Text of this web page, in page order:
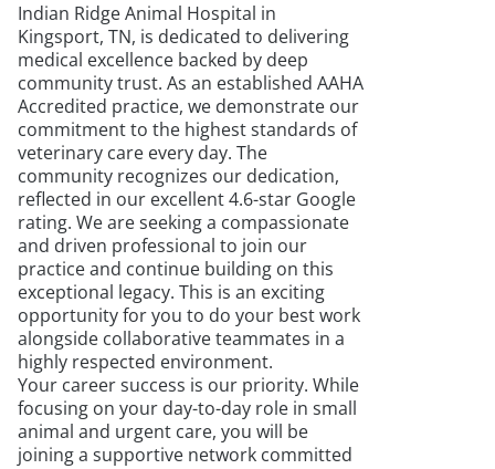
Indian Ridge Animal Hospital in
Kingsport, TN, is dedicated to delivering
medical excellence backed by deep
community trust. As an established AAHA
Accredited practice, we demonstrate our
commitment to the highest standards of
veterinary care every day. The
community recognizes our dedication,
reflected in our excellent 4.6-star Google
rating. We are seeking a compassionate
and driven professional to join our
practice and continue building on this
exceptional legacy. This is an exciting
opportunity for you to do your best work
alongside collaborative teammates in a
highly respected environment.
Your career success is our priority. While
focusing on your day-to-day role in small
animal and urgent care, you will be
joining a supportive network committed